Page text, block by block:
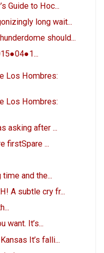
Guide to Hoc...
long wait...
should...
Los Hombres:
Los Hombres:
asking after ...
firstSpare ...
and the...
A subtle cry fr...
want. It’s...
It’s falli...